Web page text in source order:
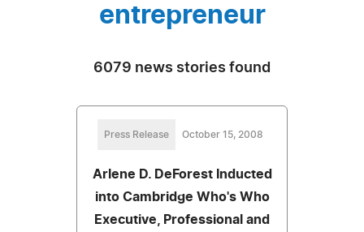
entrepreneur
6079 news stories found
Press Release October 15, 2008
Arlene D. DeForest Inducted
into Cambridge Who's Who
Executive, Professional and